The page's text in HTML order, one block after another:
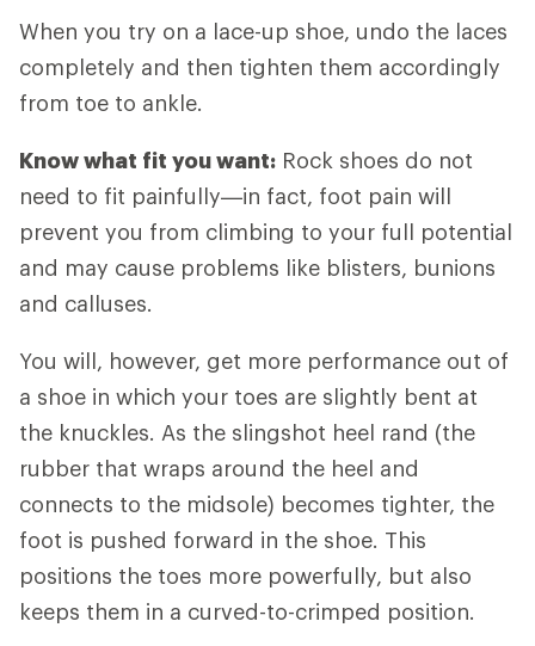
When you try on a lace-up shoe, undo the laces
completely and then tighten them accordingly
from toe to ankle.
Know what fit you want: Rock shoes do not
need to fit painfully—in fact, foot pain will
prevent you from climbing to your full potential
and may cause problems like blisters, bunions
and calluses.
You will, however, get more performance out of
a shoe in which your toes are slightly bent at
the knuckles. As the slingshot heel rand (the
rubber that wraps around the heel and
connects to the midsole) becomes tighter, the
foot is pushed forward in the shoe. This
positions the toes more powerfully, but also
keeps them in a curved-to-crimped position.